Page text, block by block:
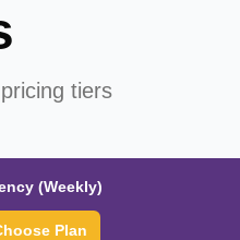
tiers
(Weekly)
Plan